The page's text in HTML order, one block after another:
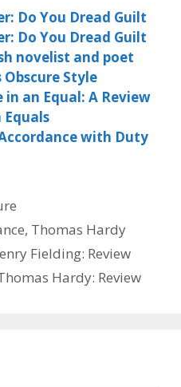
Do You Dread Guilt
Do You Dread Guilt
novelist and poet
Obscure Style
an Equal: A Review
with Duty
, Thomas Hardy
Fielding: Review
Hardy: Review